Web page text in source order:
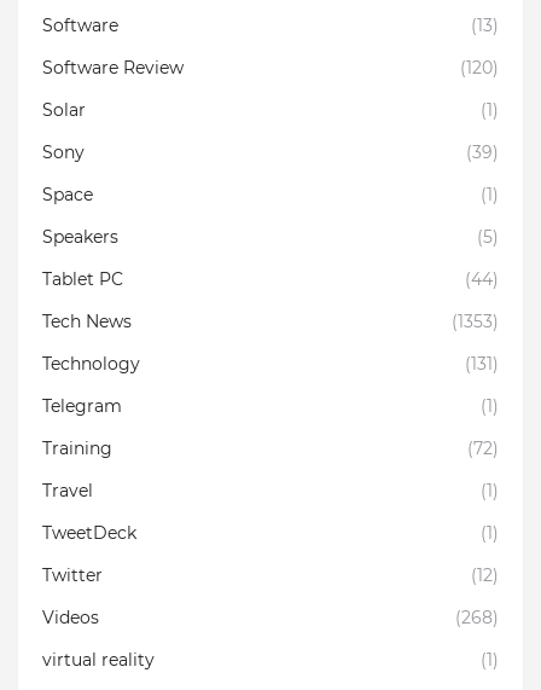
Software
(13)
Software Review
(120)
Solar
(1)
Sony
(39)
Space
(1)
Speakers
(5)
Tablet PC
(44)
Tech News
(1353)
Technology
(131)
Telegram
(1)
Training
(72)
Travel
(1)
TweetDeck
(1)
Twitter
(12)
Videos
(268)
virtual reality
(1)